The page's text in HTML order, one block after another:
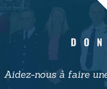
Aidez-nous à faire